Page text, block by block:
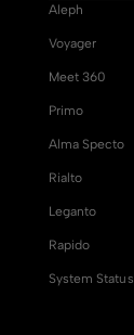
Aleph
Voyager
Meet 360
Primo
Alma Specto
Rialto
Leganto
Rapido
System Status